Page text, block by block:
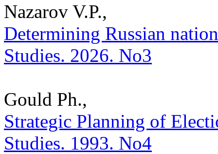
Nazarov V.P.,
Determining Russian
Studies. 2026. No3
Gould Ph.,
Strategic Planning of
Studies. 1993. No4